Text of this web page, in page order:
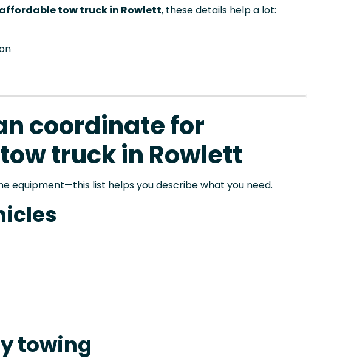
affordable tow truck in Rowlett, these details help a lot:
coordinate for
truck in Rowlett
equipment—this list helps you describe what you need.
towing